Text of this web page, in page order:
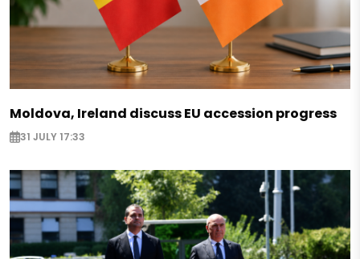
Moldova, Ireland discuss EU accession progress
31 JULY 17:33